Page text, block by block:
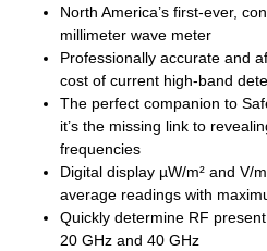
North America’s first-ever,
millimeter wave meter
Professionally accurate and
cost of current high-band
The perfect companion to
it’s the missing link to
frequencies
Digital display µW/m² and V/
average readings with
Quickly determine RF
20 GHz and 40 GHz